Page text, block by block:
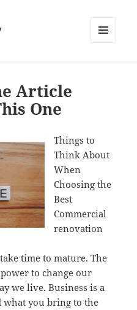
Article
One
Things to
Think About
When
Choosing the
Best
Commercial
renovation
time to mature. The
to change our
we live. Business is a
what you bring to the